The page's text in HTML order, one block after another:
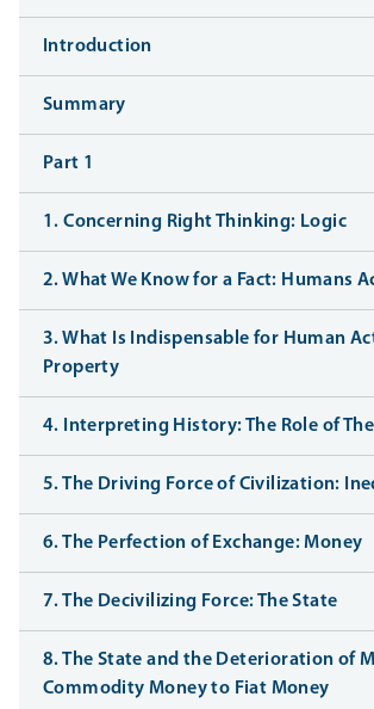
Introduction
Summary
Part 1
1. Concerning Right Thinking: Logic
2. What We Know for a Fact: Humans
3. What Is Indispensable for Human
Property
4. Interpreting History: The Role of
5. The Driving Force of Civilization:
6. The Perfection of Exchange: Money
7. The Decivilizing Force: The State
8. The State and the Deterioration of
Commodity Money to Fiat Money